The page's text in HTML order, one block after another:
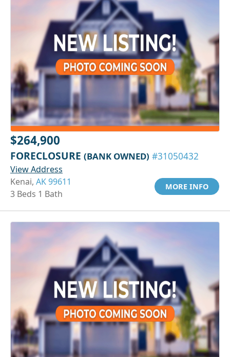
$264,900
FORECLOSURE (BANK OWNED) #31050432
View Address
Kenai, AK 99611
3 Beds 1 Bath
MORE INFO